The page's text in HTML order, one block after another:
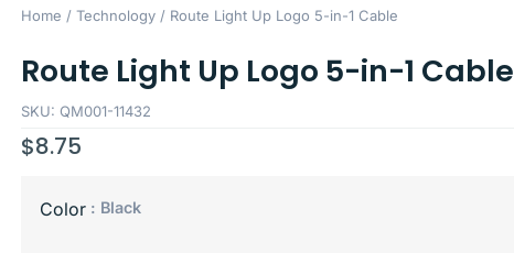
Home /Technology / Route Light Up Logo 5-in-1 Cable
Route Light Up Logo 5-in-1 Cable
SKU: QM001-11432
$8.75
Color : Black